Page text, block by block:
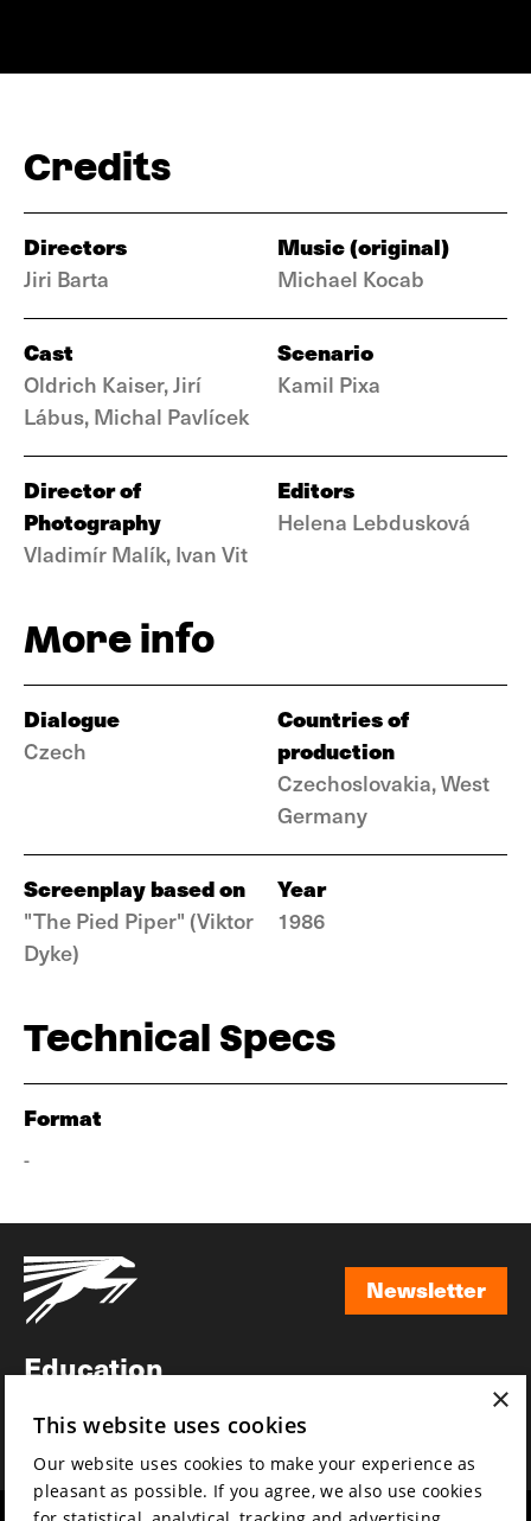
Credits
Directors
Jiri Barta
Music (original)
Michael Kocab
Cast
Oldrich Kaiser, Jirí
Lábus, Michal Pavlícek
Scenario
Kamil Pixa
Director of
Photography
Vladimír Malík, Ivan Vit
Editors
Helena Lebdusková
More info
Dialogue
Czech
Countries of
production
Czechoslovakia, West
Germany
Screenplay based on
"The Pied Piper" (Viktor
Dyke)
Year
1986
Technical Specs
Format
-
Newsletter
Education
News
×
This website uses cookies
Our website uses cookies to make your experience as
pleasant as possible. If you agree, we also use cookies